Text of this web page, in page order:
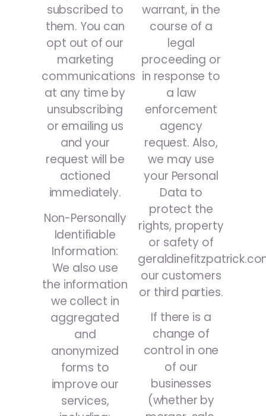
subscribed to
them. You can
opt out of our
marketing
communications
at any time by
unsubscribing
or emailing us
and your
request will be
actioned
immediately.
Non-Personally
Identifiable
Information:
We also use
the information
we collect in
aggregated
and
anonymized
forms to
improve our
services,
warrant, in the
course of a
legal
proceeding or
in response to
a law
enforcement
agency
request. Also,
we may use
your Personal
Data to
protect the
rights, property
or safety of
our customers
or third parties.
If there is a
change of
control in one
of our
businesses
(whether by